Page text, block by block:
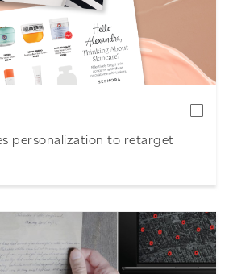
Download
personalization to retarget